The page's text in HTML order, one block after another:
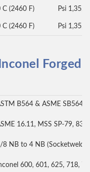
C (2460 F) Psi
C (2460 F) Psi
Forged
B564 & ASME SB564
16.11, MSS SP-79, 83,
8 NB to 4 NB (Socketweld
600, 601, 625, 718,